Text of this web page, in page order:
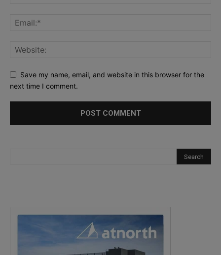
Save my name, email, and website in this browser for the
next time I comment.